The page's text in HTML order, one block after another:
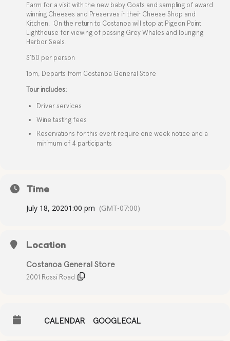
Farm for a visit with the new baby Goats and sampling of award
winning Cheeses and Preserves in their Cheese Shop and
Kitchen. On the return to Costanoa will stop at Pigeon Point
Lighthouse for viewing of passing Grey Whales and lounging
Harbor Seals.
$150 per person
1pm, Departs from Costanoa General Store
Tour includes:
Driver services
Wine tasting fees
Reservations for this event require one week notice and a
minimum of 4 participants
Time
July 18, 20201:00 pm (GMT-07:00)
Location
Costanoa General Store
2001 Rossi Road
CALENDAR GOOGLECAL